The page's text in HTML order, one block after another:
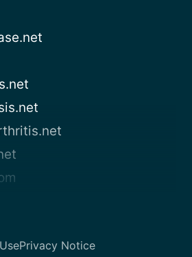
Privacy Notice